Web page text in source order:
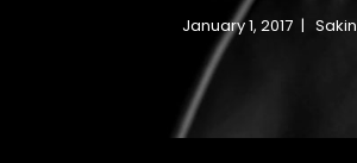
January 1, 2017 Sakin